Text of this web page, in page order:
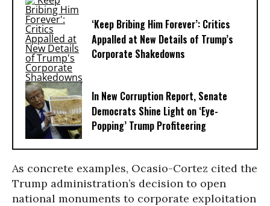
‘Keep Bribing Him Forever’: Critics
Appalled at New Details of Trump’s
Corporate Shakedowns
In New Corruption Report, Senate
Democrats Shine Light on ‘Eye-
Popping’ Trump Profiteering
As concrete examples, Ocasio-Cortez cited the
Trump administration’s decision to open
national monuments to corporate exploitation